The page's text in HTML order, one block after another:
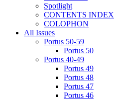
Spotlight
CONTENTS INDEX
COLOPHON
All Issues
Portus 50-59
Portus 50
Portus 40-49
Portus 49
Portus 48
Portus 47
Portus 46